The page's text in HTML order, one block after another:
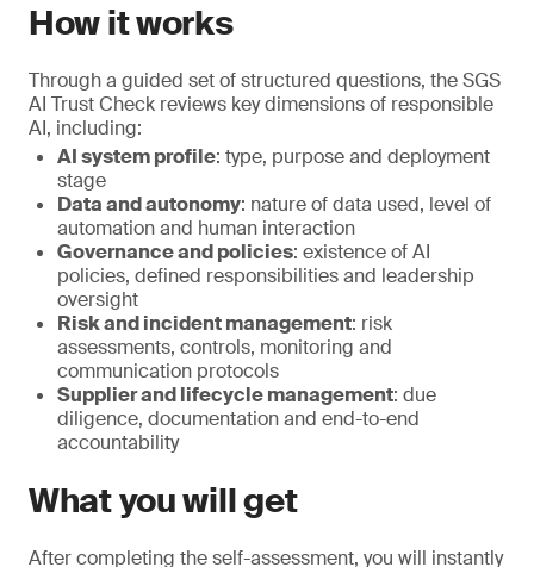
How it works
Through a guided set of structured questions, the SGS
AI Trust Check reviews key dimensions of responsible
AI, including:
AI system profile: type, purpose and deployment
stage
Data and autonomy: nature of data used, level of
automation and human interaction
Governance and policies: existence of AI
policies, defined responsibilities and leadership
oversight
Risk and incident management: risk
assessments, controls, monitoring and
communication protocols
Supplier and lifecycle management: due
diligence, documentation and end-to-end
accountability
What you will get
After completing the self-assessment, you will instantly